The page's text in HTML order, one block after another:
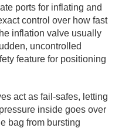
ports for inflating and
control over how fast
inflation valve usually
uncontrolled
feature for positioning
act as fail-safes, letting
inside goes over
bag from bursting